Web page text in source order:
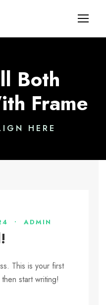
Both
Frame
HERE
• ADMIN
This is your first
start writing!